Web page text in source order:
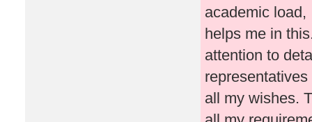
academic
helps me in
attention to
all my wishes.